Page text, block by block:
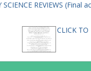
SCIENCE REVIEWS (Final
CLICK